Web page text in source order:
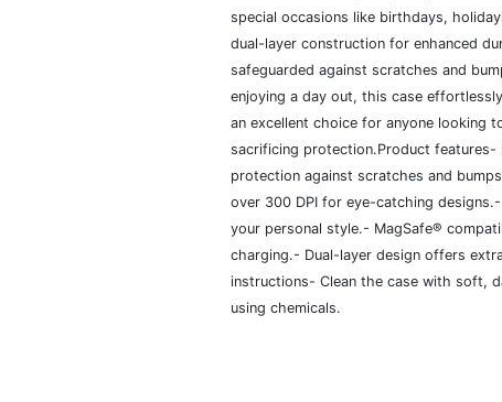
special occasions like birthdays,
dual-layer construction for enhanced
safeguarded against scratches and
enjoying a day out, this case
an excellent choice for anyone looking
sacrificing protection.Product
protection against scratches and
over 300 DPI for eye-catching
your personal style.- MagSafe®
charging.- Dual-layer design offers
instructions- Clean the case with soft,
using chemicals.